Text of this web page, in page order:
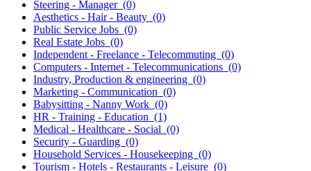
Steering - Manager (0)
Aesthetics - Hair - Beauty (0)
Public Service Jobs (0)
Real Estate Jobs (0)
Independent - Freelance - Telecommuting (0)
Computers - Internet - Telecommunications (0)
Industry, Production & engineering (0)
Marketing - Communication (0)
Babysitting - Nanny Work (0)
HR - Training - Education (1)
Medical - Healthcare - Social (0)
Security - Guarding (0)
Household Services - Housekeeping (0)
Tourism - Hotels - Restaurants - Leisure (0)